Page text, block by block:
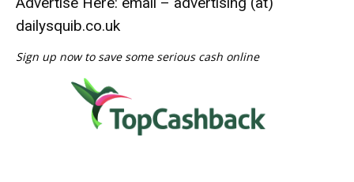
dailysquib.co.uk
Sign up now to save some serious cash online